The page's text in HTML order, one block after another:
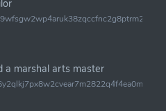
a marshal arts master